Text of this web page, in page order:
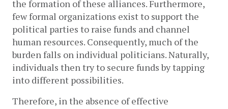
the formation of these alliances. Furthermore,
few formal organizations exist to support the
political parties to raise funds and channel
human resources. Consequently, much of the
burden falls on individual politicians. Naturally,
individuals then try to secure funds by tapping
into different possibilities.
Therefore, in the absence of effective